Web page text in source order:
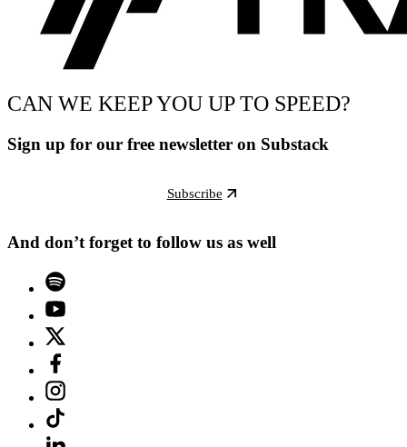
CAN WE KEEP YOU UP TO SPEED?
Sign up for our free newsletter on Substack
Subscribe
And don’t forget to follow us as well